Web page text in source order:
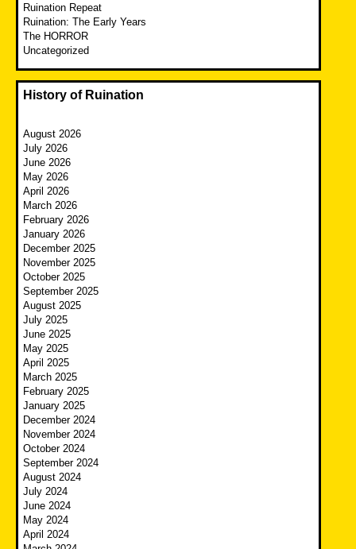
Ruination Repeat
Ruination: The Early Years
The HORROR
Uncategorized
History of Ruination
August 2026
July 2026
June 2026
May 2026
April 2026
March 2026
February 2026
January 2026
December 2025
November 2025
October 2025
September 2025
August 2025
July 2025
June 2025
May 2025
April 2025
March 2025
February 2025
January 2025
December 2024
November 2024
October 2024
September 2024
August 2024
July 2024
June 2024
May 2024
April 2024